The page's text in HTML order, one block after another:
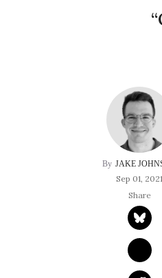
JAKE
Sep 01, 2021